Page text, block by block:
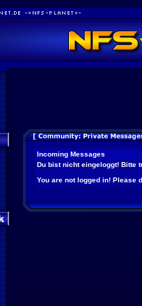
Incoming Messages
Du bist nicht eingeloggt! Bitte
You are not logged in! Please